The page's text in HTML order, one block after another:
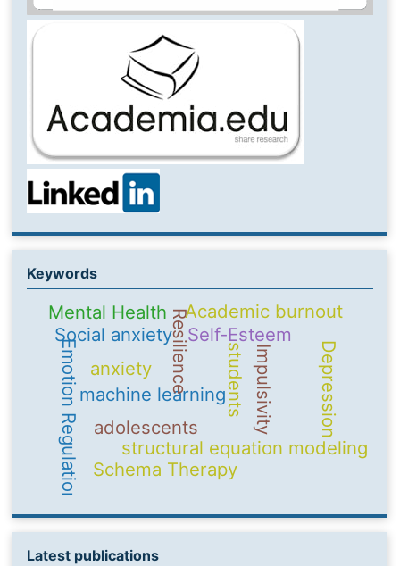
Keywords
adolescents
machine learningstudents
structural equation modeling
Emotion Regulation ResilienceSelf-Esteem
Social anxiety
Schema Therapy
Academic burnout
Impulsivity
Mental Health
Depression
anxiety
Latest publications